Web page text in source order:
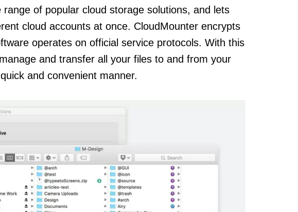
of popular cloud storage solutions, and lets
cloud accounts at once. CloudMounter encrypts
operates on official service protocols. With this
and transfer all your files to and from your
and convenient manner.